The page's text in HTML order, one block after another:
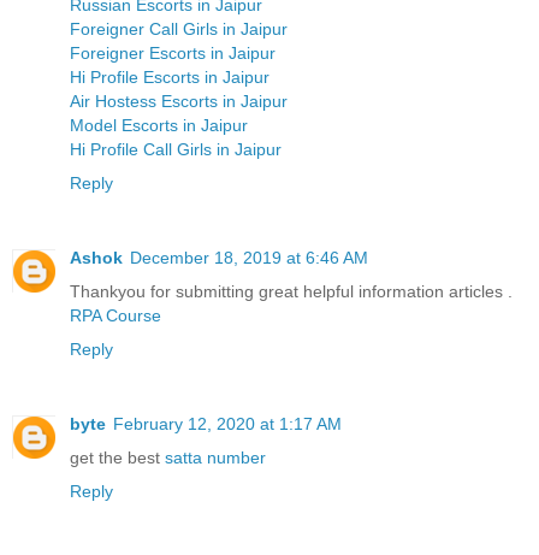
Russian Escorts in Jaipur
Foreigner Call Girls in Jaipur
Foreigner Escorts in Jaipur
Hi Profile Escorts in Jaipur
Air Hostess Escorts in Jaipur
Model Escorts in Jaipur
Hi Profile Call Girls in Jaipur
Reply
Ashok December 18, 2019 at 6:46 AM
Thankyou for submitting great helpful information articles .
RPA Course
Reply
byte February 12, 2020 at 1:17 AM
get the best satta number
Reply